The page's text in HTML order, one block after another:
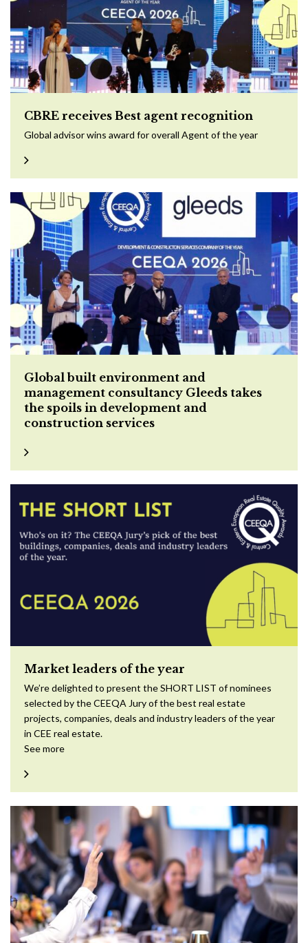
CBRE receives Best agent recognition
Global advisor wins award for overall Agent of the year
Global built environment and
management consultancy Gleeds takes
the spoils in development and
construction services
Market leaders of the year
We’re delighted to present the SHORT LIST of nominees
selected by the CEEQA Jury of the best real estate
projects, companies, deals and industry leaders of the year
in CEE real estate.
See more